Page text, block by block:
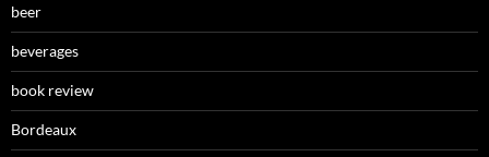
beer
beverages
book review
Bordeaux